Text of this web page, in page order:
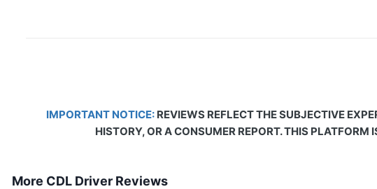
IMPORTANT NOTICE: REVIEWS REFLECT THE SUBJECTIVE
HISTORY, OR A CONSUMER REPORT. THIS PLATFORM
More CDL Driver Reviews